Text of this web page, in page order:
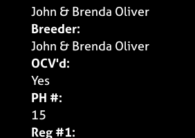
John & Brenda Oliver
Breeder:
John & Brenda Oliver
OCV'd:
Yes
PH #:
15
Reg #1: